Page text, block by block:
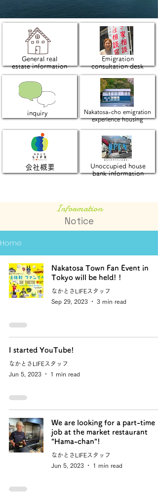
General real
estate information
Emigration
consultation desk
inquiry
Nakatosa-cho emigration
experience housing
会社概要
Unoccupied house
bank information
Information
Notice
Home
Nakatosa Town Fan Event in
Tokyo will be held! !
なかとさLIFEスタッフ
Sep 29, 2023
3 min read
I started YouTube!
なかとさLIFEスタッフ
Jun 5, 2023
1 min read
We are looking for a part-time
job at the market restaurant
"Hama-chan"!
なかとさLIFEスタッフ
Jun 5, 2023
1 min read